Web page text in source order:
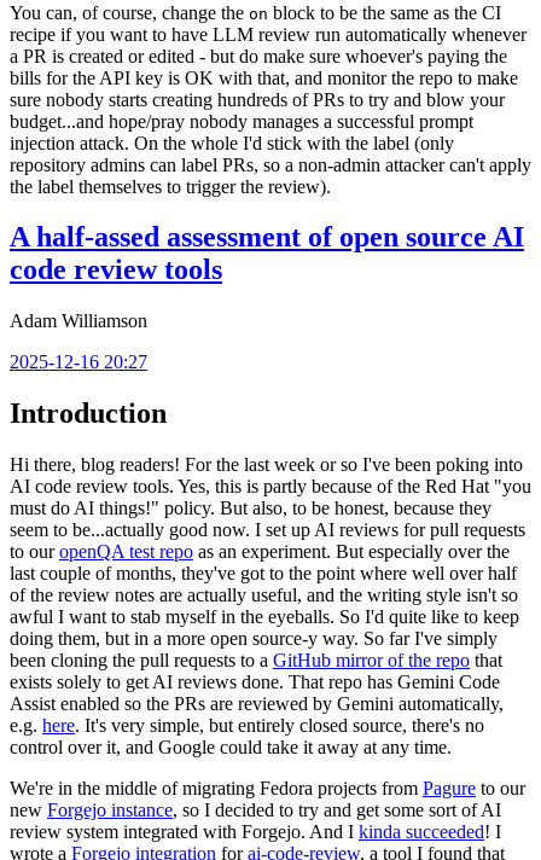
You can, of course, change the on block to be the same as the CI
recipe if you want to have LLM review run automatically whenever
a PR is created or edited - but do make sure whoever's paying the
bills for the API key is OK with that, and monitor the repo to make
sure nobody starts creating hundreds of PRs to try and blow your
budget...and hope/pray nobody manages a successful prompt
injection attack. On the whole I'd stick with the label (only
repository admins can label PRs, so a non-admin attacker can't apply
the label themselves to trigger the review).
A half-assed assessment of open source AI
code review tools
Adam Williamson
2025-12-16 20:27
Introduction
Hi there, blog readers! For the last week or so I've been poking into
AI code review tools. Yes, this is partly because of the Red Hat "you
must do AI things!" policy. But also, to be honest, because they
seem to be...actually good now. I set up AI reviews for pull requests
to ouropenQA test repo as an experiment. But especially over the
last couple of months, they've got to the point where well over half
of the review notes are actually useful, and the writing style isn't so
awful I want to stab myself in the eyeballs. So I'd quite like to keep
doing them, but in a more open source-y way. So far I've simply
been cloning the pull requests to a GitHub mirror of the repo that
exists solely to get AI reviews done. That repo has Gemini Code
Assist enabled so the PRs are reviewed by Gemini automatically,
e.g. here. It's very simple, but entirely closed source, there's no
control over it, and Google could take it away at any time.
We're in the middle of migrating Fedora projects from Pagure to our
new Forgejo instance, so I decided to try and get some sort of AI
review system integrated with Forgejo. And I kinda succeeded! I
wrote a Forgejo integration forai-code-review, a tool I found that